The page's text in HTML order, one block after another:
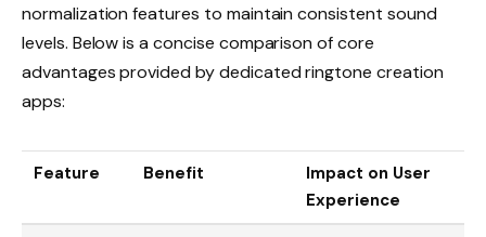
normalization features to maintain consistent sound
levels. Below is a concise comparison of core
advantages provided by dedicated ringtone creation
apps:
Feature Benefit
Impact on User
Experience